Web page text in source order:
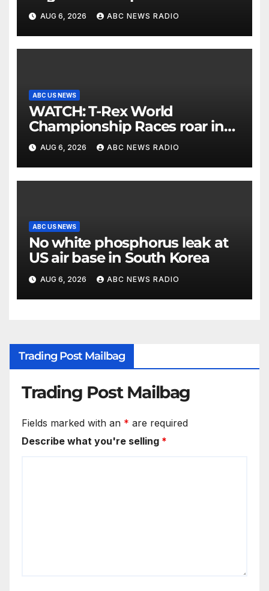
allergies
AUG 6, 2026 ABC NEWS RADIO
ABC US NEWS
WATCH: T-Rex World
Championship Races roar in
Washington
AUG 6, 2026 ABC NEWS RADIO
ABC US NEWS
No white phosphorus leak at
US air base in South Korea
AUG 6, 2026 ABC NEWS RADIO
Trading Post Mailbag
Trading Post Mailbag
Fields marked with an * are required
Describe what you're selling *